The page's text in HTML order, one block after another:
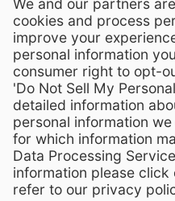
Cary, North Carolina 27518
Contact Us
919-533-7200- Human
Stay Connected
VisitVisit